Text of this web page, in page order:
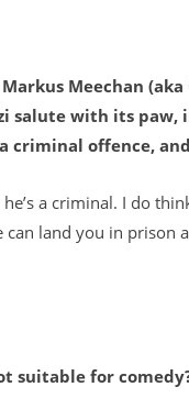
Meechan
salute with its paw,
criminal offence,
a criminal. I do
land you in prison
suitable for